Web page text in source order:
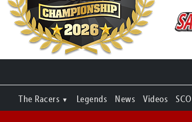
The Racers Legends News Videos